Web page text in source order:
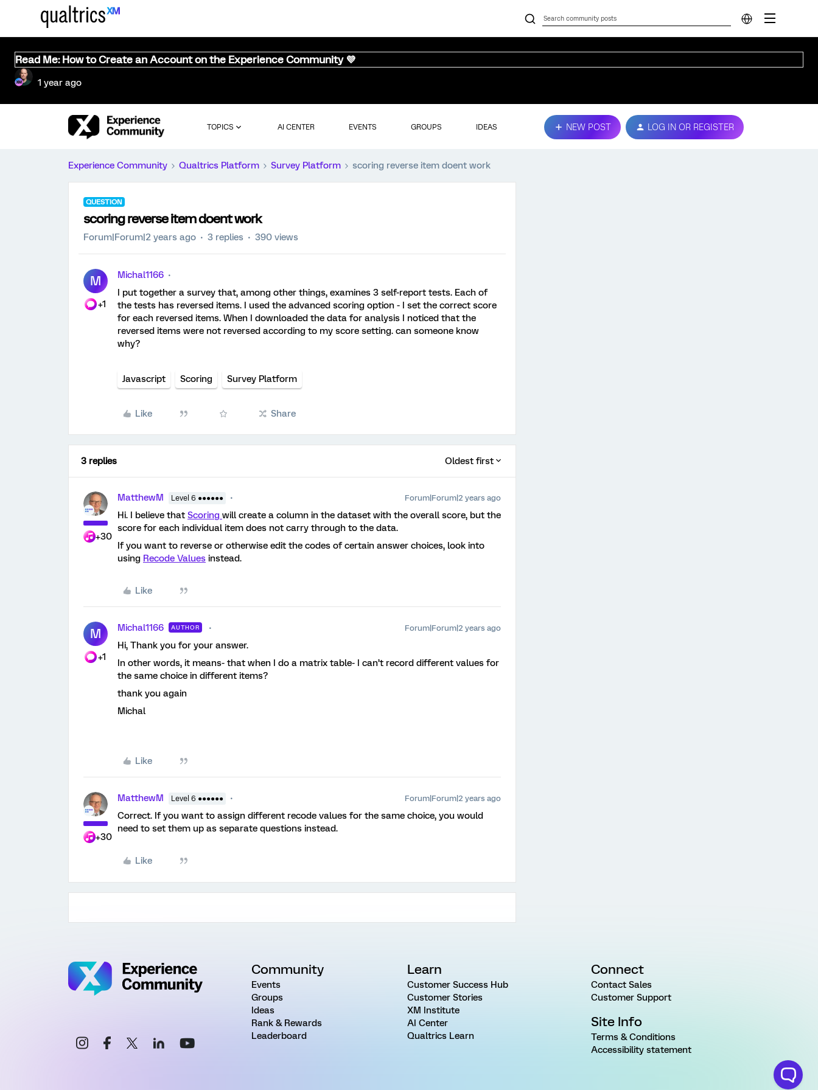
Read Me: How to Create an Account on the Experience Community 💜
1 year ago
TOPICS AI CENTER EVENTS GROUPS IDEAS NEW POST LOG IN OR REGISTER
Experience Community Qualtrics Platform Survey Platform scoring reverse item doent work
QUESTION
scoring reverse item doent work
Forum|Forum|2 years ago 3 replies 390 views
M
+1
Michal1166
I put together a survey that, among other things, examines 3 self-report tests. Each of
the tests has reversed items. I used the advanced scoring option - I set the correct score
for each reversed items. When I downloaded the data for analysis I noticed that the
reversed items were not reversed according to my score setting. can someone know
why?
Javascript Scoring Survey Platform
Like Share
3 replies Oldest first
+30
MatthewM Level 6 ●●●●●● Forum|Forum|2 years ago
Hi. I believe that Scoring will create a column in the dataset with the overall score, but the
score for each individual item does not carry through to the data.
If you want to reverse or otherwise edit the codes of certain answer choices, look into
using Recode Values instead.
Like
M
+1
Michal1166 AUTHOR Forum|Forum|2 years ago
Hi, Thank you for your answer.
In other words, it means- that when I do a matrix table- I can’t record different values for
the same choice in different items?
thank you again
Michal
Like
+30
MatthewM Level 6 ●●●●●● Forum|Forum|2 years ago
Correct. If you want to assign different recode values for the same choice, you would
need to set them up as separate questions instead.
Like
Community
Events
Groups
Ideas
Rank & Rewards
Leaderboard
Learn
Customer Success Hub
Customer Stories
XM Institute
AI Center
Qualtrics Learn
Connect
Contact Sales
Customer Support
Site Info
Terms & Conditions
Accessibility statement